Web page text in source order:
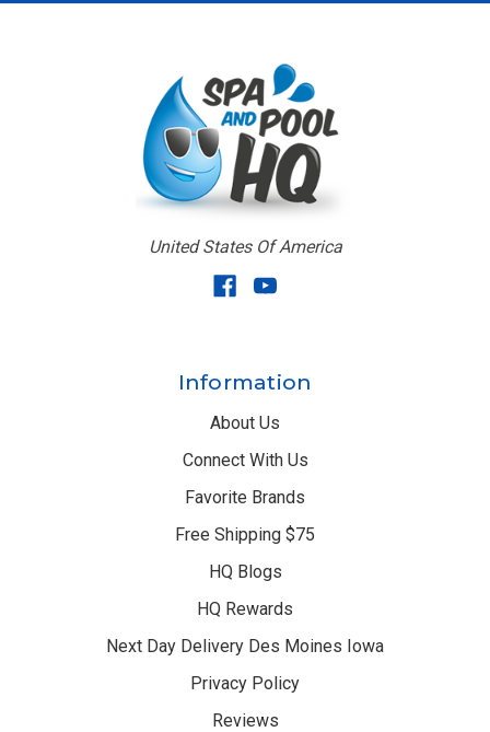
United States Of America
Information
About Us
Connect With Us
Favorite Brands
Free Shipping $75
HQ Blogs
HQ Rewards
Next Day Delivery Des Moines Iowa
Privacy Policy
Reviews